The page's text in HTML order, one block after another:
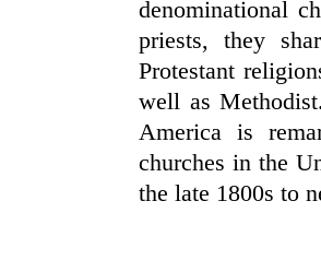
denominational
priests, they
Protestant
well as
America is
churches in the
the late 1800s to